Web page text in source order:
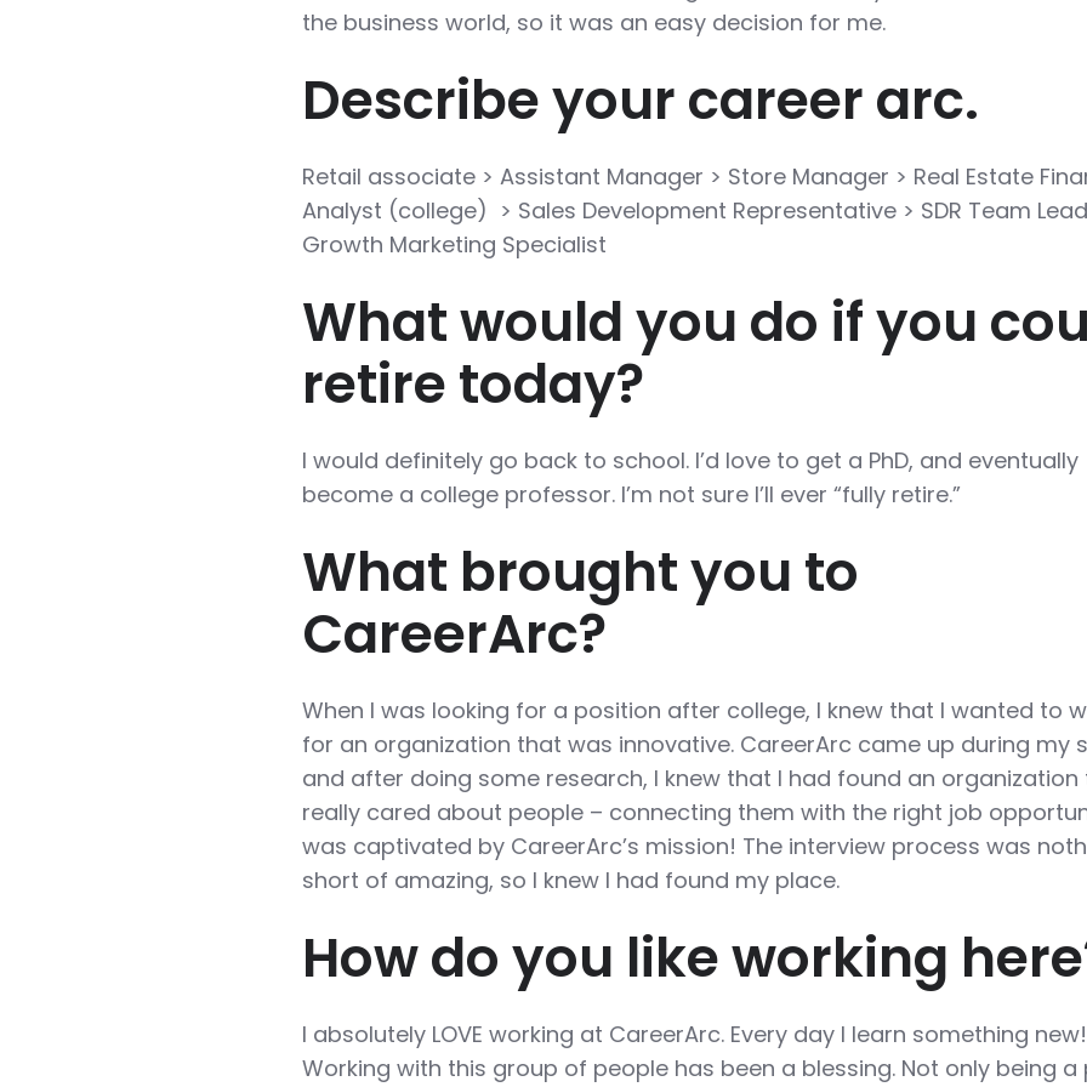
the business world, so it was an easy decision for me.
Describe your career arc.
Retail associate > Assistant Manager > Store Manager > Real Estate
Analyst (college) > Sales Development Representative > SDR Team
Growth Marketing Specialist
What would you do if you
retire today?
I would definitely go back to school. I’d love to get a PhD, and eventually
become a college professor. I’m not sure I’ll ever “fully retire.”
What brought you to
CareerArc?
When I was looking for a position after college, I knew that I wanted to
for an organization that was innovative. CareerArc came up during my
and after doing some research, I knew that I had found an organization
really cared about people – connecting them with the right job
was captivated by CareerArc’s mission! The interview process was
short of amazing, so I knew I had found my place.
How do you like working
I absolutely LOVE working at CareerArc. Every day I learn something new!
Working with this group of people has been a blessing. Not only being a